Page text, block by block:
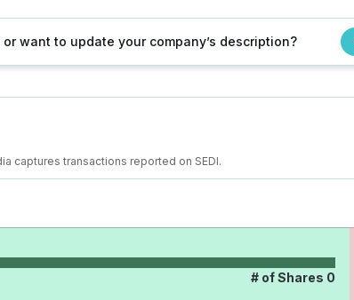
want to update your company’s description?
captures transactions reported on SEDI.
# of Shares 0